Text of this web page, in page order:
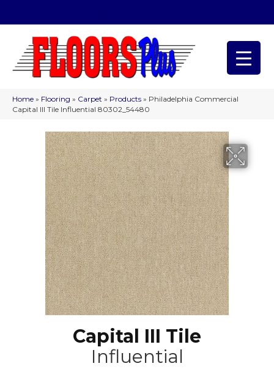
Home » Flooring » Carpet » Products » Philadelphia Commercial
Capital III Tile Influential 80302_54480
Capital III Tile
Influential